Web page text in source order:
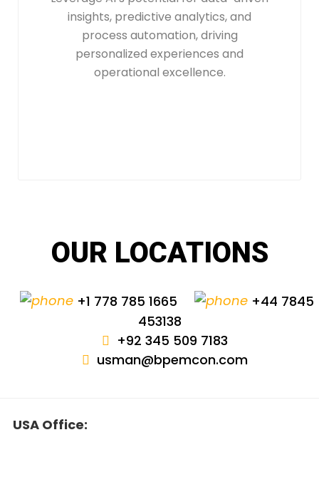
insights, predictive analytics, and
process automation, driving
personalized experiences and
operational excellence.
OUR LOCATIONS
+1 778 785 1665
+44 7845
453138
+92 345 509 7183
usman@bpemcon.com
USA Office: